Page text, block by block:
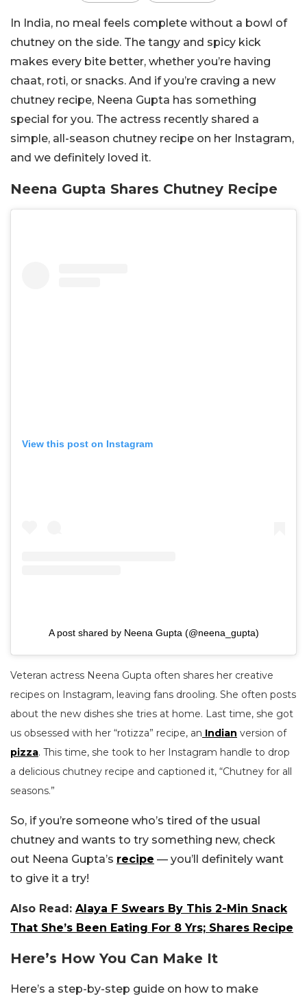
In India, no meal feels complete without a bowl of
chutney on the side. The tangy and spicy kick
makes every bite better, whether you’re having
chaat, roti, or snacks. And if you’re craving a new
chutney recipe, Neena Gupta has something
special for you. The actress recently shared a
simple, all-season chutney recipe on her Instagram,
and we definitely loved it.
Neena Gupta Shares Chutney Recipe
View this post on Instagram
A post shared by Neena Gupta (@neena_gupta)
Veteran actress Neena Gupta often shares her creative
recipes on Instagram, leaving fans drooling. She often posts
about the new dishes she tries at home. Last time, she got
us obsessed with her “rotizza” recipe, an Indian version of
pizza. This time, she took to her Instagram handle to drop
a delicious chutney recipe and captioned it, “Chutney for all
seasons.”
So, if you’re someone who’s tired of the usual
chutney and wants to try something new, check
out Neena Gupta’s recipe — you’ll definitely want
to give it a try!
Also Read: Alaya F Swears By This 2-Min Snack
That She’s Been Eating For 8 Yrs; Shares Recipe
Here’s How You Can Make It
Here’s a step-by-step guide on how to make